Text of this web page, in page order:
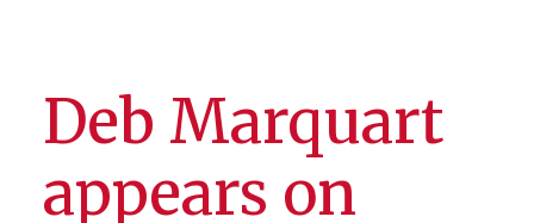
Deb Marquart
appears on